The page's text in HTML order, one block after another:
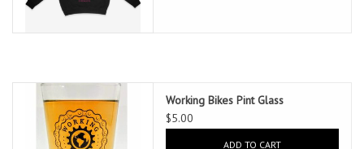
Working Bikes Pint Glass
$5.00
ADD TO CART